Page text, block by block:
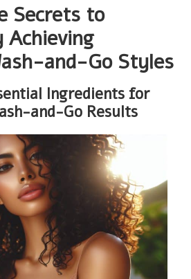
Secrets to
and-Go Styles
Ingredients for
and-Go Results